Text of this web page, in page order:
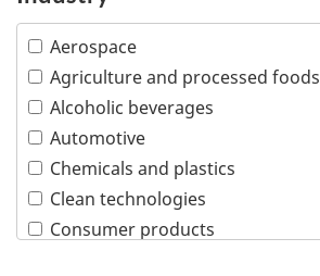
Aerospace
Agriculture and processed foods
Alcoholic beverages
Automotive
Chemicals and plastics
Clean technologies
Consumer products